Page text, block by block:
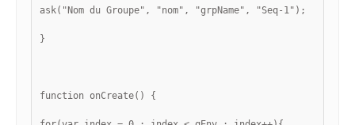
ask("Nom du Groupe", "nom", "grpName", "Seq-1");
}
function onCreate() {